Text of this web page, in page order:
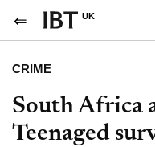
UK
CRIME
South Africa
Teenaged